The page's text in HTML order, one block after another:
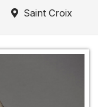
Saint Croix